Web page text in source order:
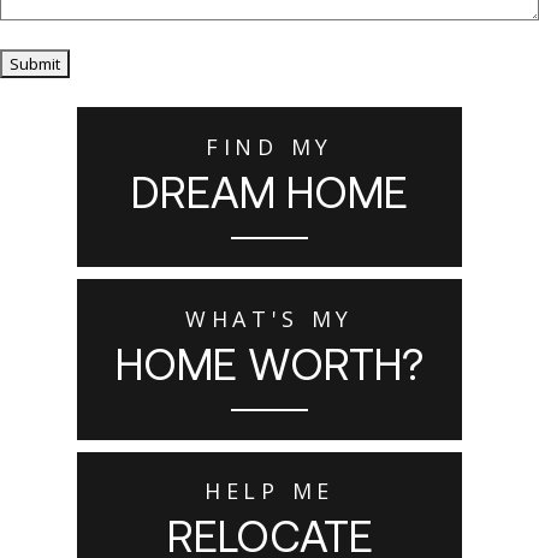
Submit
FIND MY
DREAM HOME
WHAT'S MY
HOME WORTH?
HELP ME
RELOCATE